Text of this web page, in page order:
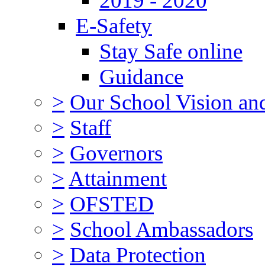
E-Safety
Stay Safe online
Guidance
> Our School Vision
> Staff
> Governors
> Attainment
> OFSTED
> School Ambassadors
> Data Protection